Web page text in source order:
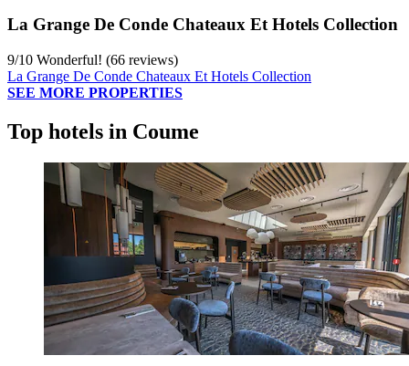
La Grange De Conde Chateaux Et Hotels Collection
9/10 Wonderful! (66 reviews)
La Grange De Conde Chateaux Et Hotels Collection
SEE MORE PROPERTIES
Top hotels in Coume